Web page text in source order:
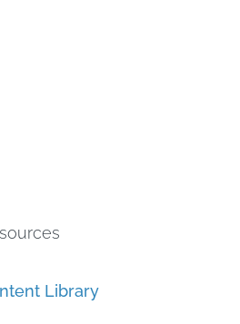
Library